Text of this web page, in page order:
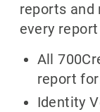
reports
every
All
report
Identity